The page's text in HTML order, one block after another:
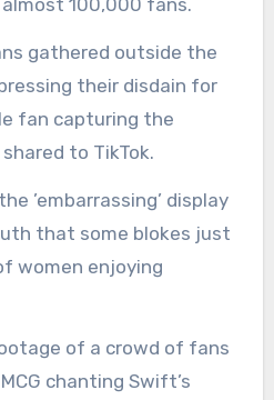
100,000 fans.
gathered outside the
their disdain for
fan capturing the
to TikTok.
’embarrassing’ display
that some blokes just
women enjoying
of a crowd of fans
chanting Swift’s